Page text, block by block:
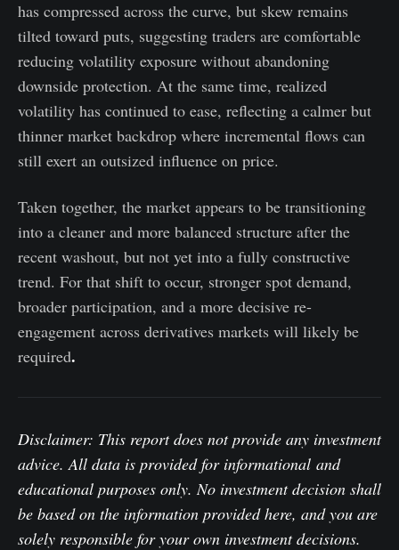
has compressed across the curve, but skew remains
tilted toward puts, suggesting traders are comfortable
reducing volatility exposure without abandoning
downside protection. At the same time, realized
volatility has continued to ease, reflecting a calmer but
thinner market backdrop where incremental flows can
still exert an outsized influence on price.
Taken together, the market appears to be transitioning
into a cleaner and more balanced structure after the
recent washout, but not yet into a fully constructive
trend. For that shift to occur, stronger spot demand,
broader participation, and a more decisive re-
engagement across derivatives markets will likely be
required.
Disclaimer: This report does not provide any investment
advice. All data is provided for informational and
educational purposes only. No investment decision shall
be based on the information provided here, and you are
solely responsible for your own investment decisions.